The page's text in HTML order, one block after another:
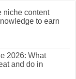
niche content
to earn
2026: What
and do in